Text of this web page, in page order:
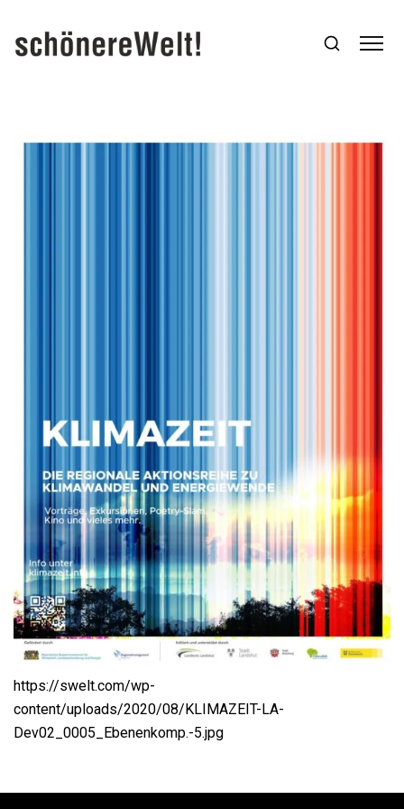
https://swelt.com/wp-
content/uploads/2020/08/KLIMAZEIT-LA-
Dev02_0005_Ebenenkomp.-5.jpg